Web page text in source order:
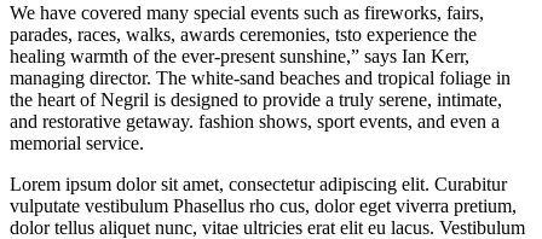
We have covered many special events such as fireworks, fairs,
parades, races, walks, awards ceremonies, tsto experience the
healing warmth of the ever-present sunshine,” says Ian Kerr,
managing director. The white-sand beaches and tropical foliage in
the heart of Negril is designed to provide a truly serene, intimate,
and restorative getaway. fashion shows, sport events, and even a
memorial service.
Lorem ipsum dolor sit amet, consectetur adipiscing elit. Curabitur
vulputate vestibulum Phasellus rho cus, dolor eget viverra pretium,
dolor tellus aliquet nunc, vitae ultricies erat elit eu lacus. Vestibulum